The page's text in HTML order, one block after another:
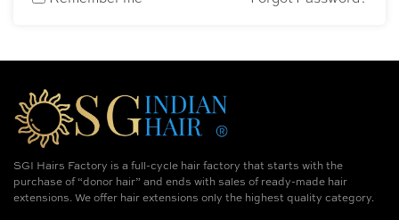
SGI Hairs Factory is a full-cycle hair factory that starts with the
purchase of “donor hair” and ends with sales of ready-made hair
extensions. We offer hair extensions only the highest quality category.